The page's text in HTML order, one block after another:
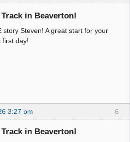
in Beaverton!
story Steven! A great start for your
first day!
6
3:27 pm
in Beaverton!